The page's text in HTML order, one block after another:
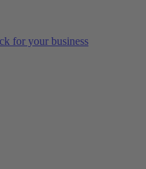
for your business